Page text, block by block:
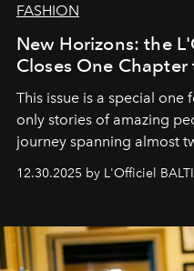
FASHION
New Horizons: the
Closes One
This issue is a special one
only stories of amazing
journey spanning almost
gratitude to everyone
our most sincere wishes
team atL’Officiel Baltic
12.30.2025 by L'Officiel